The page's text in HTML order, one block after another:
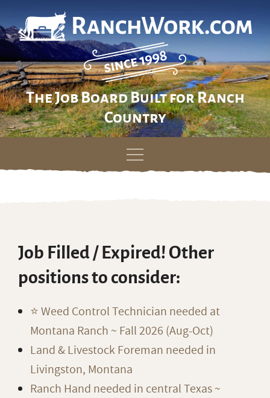
The Job Board Built for Ranch
Country
Skip
Job Filled / Expired! Other
positions to consider:
⭐️ Weed Control Technician needed at
Montana Ranch ~ Fall 2026 (Aug-Oct)
Land & Livestock Foreman needed in
Livingston, Montana
Ranch Hand needed in central Texas ~